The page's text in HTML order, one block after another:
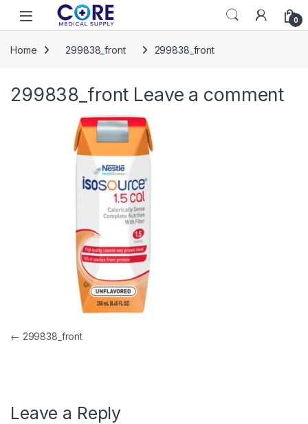
Skip to navigation
Skip to content
Open 0
Home 299838_front 299838_front
299838_front Leave a comment
Post navigation
← 299838_front
Leave a Reply